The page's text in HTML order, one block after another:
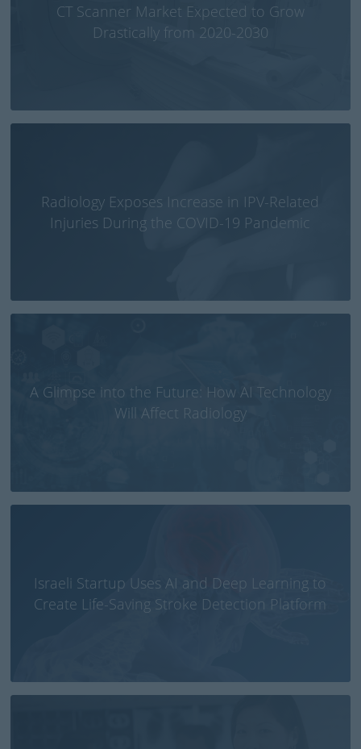
CT Scanner Market Expected to Grow
Drastically from 2020-2030
Radiology Exposes Increase in IPV-Related
Injuries During the COVID-19 Pandemic
A Glimpse into the Future: How AI Technology
Will Affect Radiology
Israeli Startup Uses AI and Deep Learning to
Create Life-Saving Stroke Detection Platform